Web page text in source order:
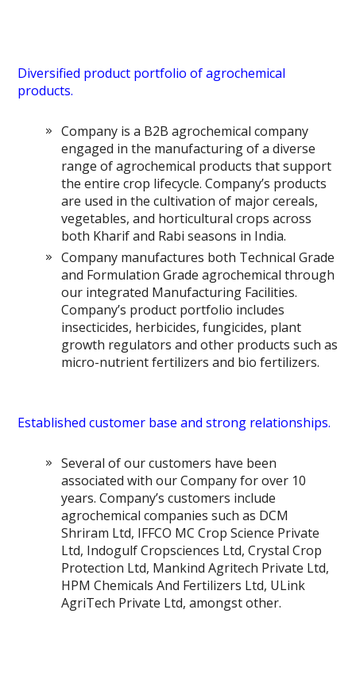
Diversified product portfolio of agrochemical
products.
Company is a B2B agrochemical company
engaged in the manufacturing of a diverse
range of agrochemical products that support
the entire crop lifecycle. Company’s products
are used in the cultivation of major cereals,
vegetables, and horticultural crops across
both Kharif and Rabi seasons in India.
Company manufactures both Technical Grade
and Formulation Grade agrochemical through
our integrated Manufacturing Facilities.
Company’s product portfolio includes
insecticides, herbicides, fungicides, plant
growth regulators and other products such as
micro-nutrient fertilizers and bio fertilizers.
Established customer base and strong relationships.
Several of our customers have been
associated with our Company for over 10
years. Company’s customers include
agrochemical companies such as DCM
Shriram Ltd, IFFCO MC Crop Science Private
Ltd, Indogulf Cropsciences Ltd, Crystal Crop
Protection Ltd, Mankind Agritech Private Ltd,
HPM Chemicals And Fertilizers Ltd, ULink
AgriTech Private Ltd, amongst other.